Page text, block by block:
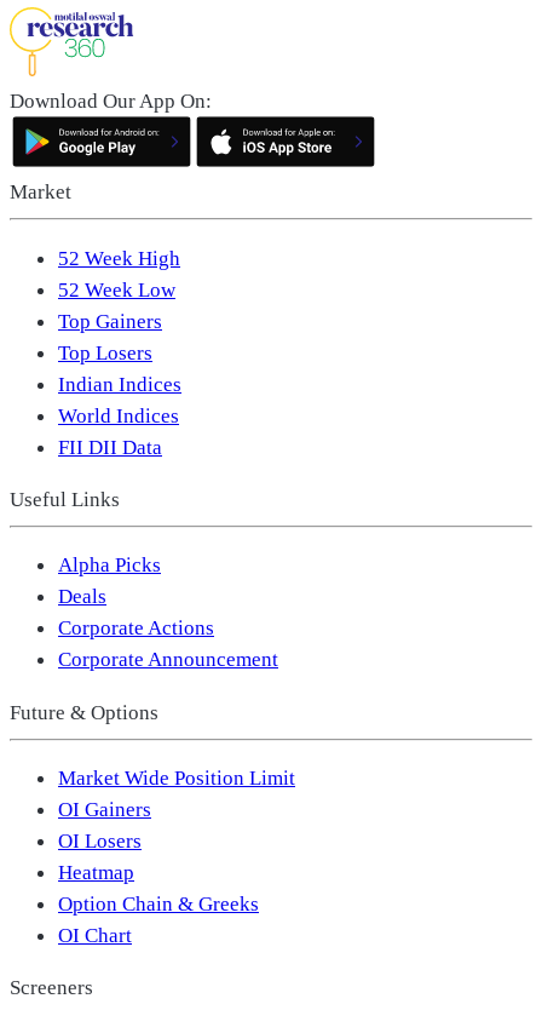
Download Our App On:
Market
52 Week High
52 Week Low
Top Gainers
Top Losers
Indian Indices
World Indices
FII DII Data
Useful Links
Alpha Picks
Deals
Corporate Actions
Corporate Announcement
Future & Options
Market Wide Position Limit
OI Gainers
OI Losers
Heatmap
Option Chain & Greeks
OI Chart
Screeners